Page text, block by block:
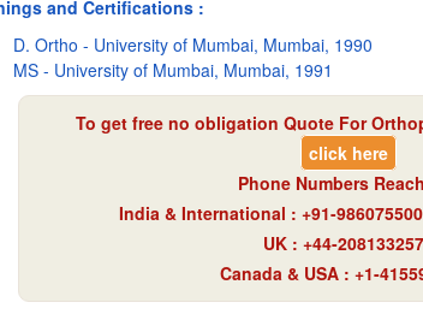
and Certifications :
D. Ortho - University of Mumbai, Mumbai, 1990
MS - University of Mumbai, Mumbai, 1991
To get free no obligation Quote For
click here
Phone Numbers
India & International : +91-
UK : +44-
Canada & USA : +1-